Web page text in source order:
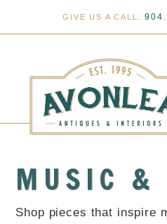
GIVE US A CALL:
MUSIC &
Shop pieces that inspire